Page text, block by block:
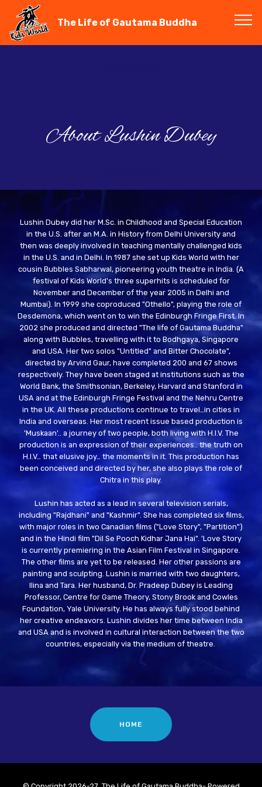
About Lushin Dubey
Lushin Dubey did her M.Sc. in Childhood and Special Education
in the U.S. after an M.A. in History from Delhi University and
then was deeply involved in teaching mentally challenged kids
in the U.S. and in Delhi. In 1987 she set up Kids World with her
cousin Bubbles Sabharwal, pioneering youth theatre in India. (A
festival of Kids World's three superhits is scheduled for
November and December of the year 2005 in Delhi and
Mumbai). In 1999 she coproduced "Othello", playing the role of
Desdemona, which went on to win the Edinburgh Fringe First. In
2002 she produced and directed "The life of Gautama Buddha"
along with Bubbles, travelling with it to Bodhgaya, Singapore
and USA. Her two solos "Untitled" and Bitter Chocolate",
directed by Arvind Gaur, have completed 200 and 67 shows
respectively. They have been staged at institutions such as the
World Bank, the Smithsonian, Berkeley, Harvard and Stanford in
USA and at the Edinburgh Fringe Festival and the Nehru Centre
in the UK. All these productions continue to travel…in cities in
India and overseas. Her most recent issue based production is
'Muskaan'.. a journey of two people, both living with H.I.V. The
production is an expression of their experiences.. the truth on
H.I.V… that elusive joy… the moments in it. This production has
been conceived and directed by her, she also plays the role of
Chitra in this play.
Lushin has acted as a lead in several television serials,
including "Rajdhani" and "Kashmir". She has completed six films,
with major roles in two Canadian films ("Love Story", "Partition")
and in the Hindi film "Dil Se Pooch Kidhar Jana Hai". 'Love Story
is currently premiering in the Asian Film Festival in Singapore.
The other films are yet to be released. Her other passions are
painting and sculpting. Lushin is married with two daughters,
Ilina and Tara. Her husband, Dr. Pradeep Dubey is Leading
Professor, Centre for Game Theory, Stony Brook and Cowles
Foundation, Yale University. He has always fully stood behind
her creative endeavors. Lushin divides her time between India
and USA and is involved in cultural interaction between the two
countries, especially via the medium of theatre.
HOME
The Life of Gautama Buddha